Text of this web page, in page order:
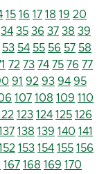
15 16 17 18 19 20
34 35 36 37 38 39
53 54 55 56 57 58
72 73 74 75 76 77
91 92 93 94 95
107 108 109 110
123 124 125 126
138 139 140 141
153 154 155 156
167 168 169 170